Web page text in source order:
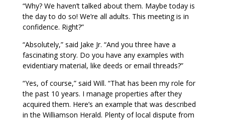
“Why? We haven’t talked about them. Maybe today is
the day to do so! We’re all adults. This meeting is in
confidence. Right?”
“Absolutely,” said Jake Jr. “And you three have a
fascinating story. Do you have any examples with
evidentiary material, like deeds or email threads?”
“Yes, of course,” said Will. “That has been my role for
the past 10 years. I manage properties after they
acquired them. Here’s an example that was described
in the Williamson Herald. Plenty of local dispute from